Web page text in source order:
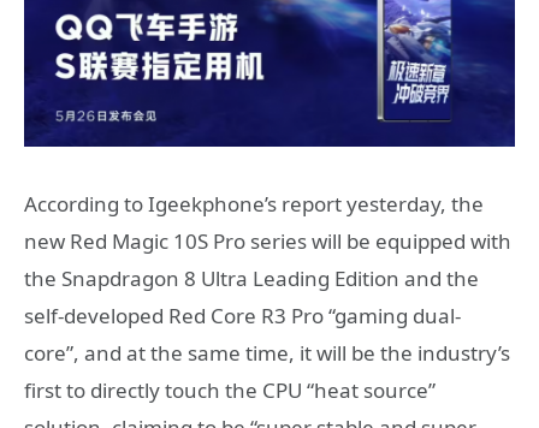
According to Igeekphone’s report yesterday, the
new Red Magic 10S Pro series will be equipped with
the Snapdragon 8 Ultra Leading Edition and the
self-developed Red Core R3 Pro “gaming dual-
core”, and at the same time, it will be the industry’s
first to directly touch the CPU “heat source”